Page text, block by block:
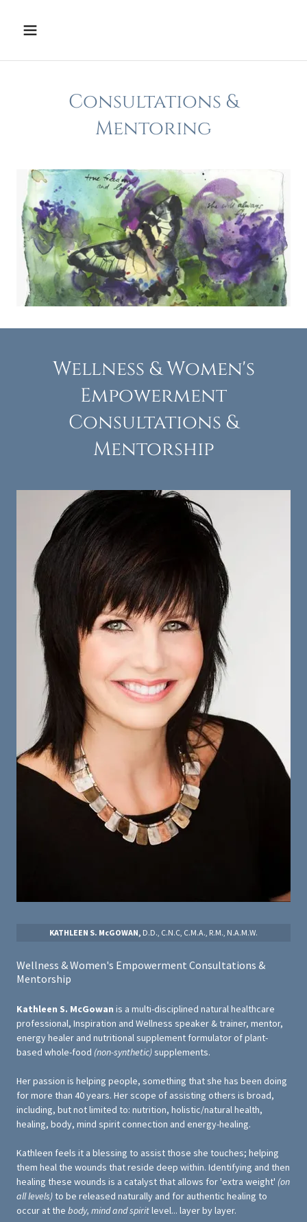
Consultations &
Mentoring
Wellness & Women's
Empowerment
Consultations &
Mentorship
Wellness & Women's Empowerment Consultations &
Mentorship
Kathleen S. McGowan is a multi-disciplined natural healthcare
professional, Inspiration and Wellness speaker & trainer, mentor,
energy healer and nutritional supplement formulator of plant-
based whole-food (non-synthetic)supplements.
Her passion is helping people, something that she has been doing
for more than 40 years. Her scope of assisting others is broad,
including, but not limited to: nutrition, holistic/natural health,
healing, body, mind spirit connection and energy-healing.
Kathleen feels it a blessing to assist those she touches; helping
them heal the wounds that reside deep within. Identifying and then
healing these wounds is a catalyst that allows for 'extra weight' (on
all levels)to be released naturally and for authentic healing to
occur at the body, mind and spiritlevel... layer by layer.
KATHLEEN S. McGOWAN, D.D., C.N.C, C.M.A., R.M., N.A.M.W.